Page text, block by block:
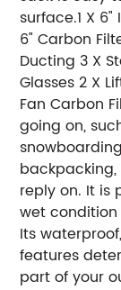
surface.1 X
6" Carbon
Ducting 3 X
Glasses 2 X
Fan Carbon
going on,
reply on. It is
wet
Its
features
part of your